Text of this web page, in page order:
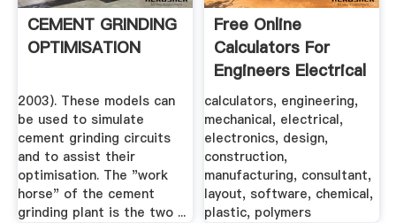
CEMENT GRINDING
OPTIMISATION
2003). These models can
be used to simulate
cement grinding circuits
and to assist their
optimisation. The "work
horse" of the cement
grinding plant is the two ...
Free Online
Calculators For
Engineers Electrical
...
calculators, engineering,
mechanical, electrical,
electronics, design,
construction,
manufacturing, consultant,
layout, software, chemical,
plastic, polymers